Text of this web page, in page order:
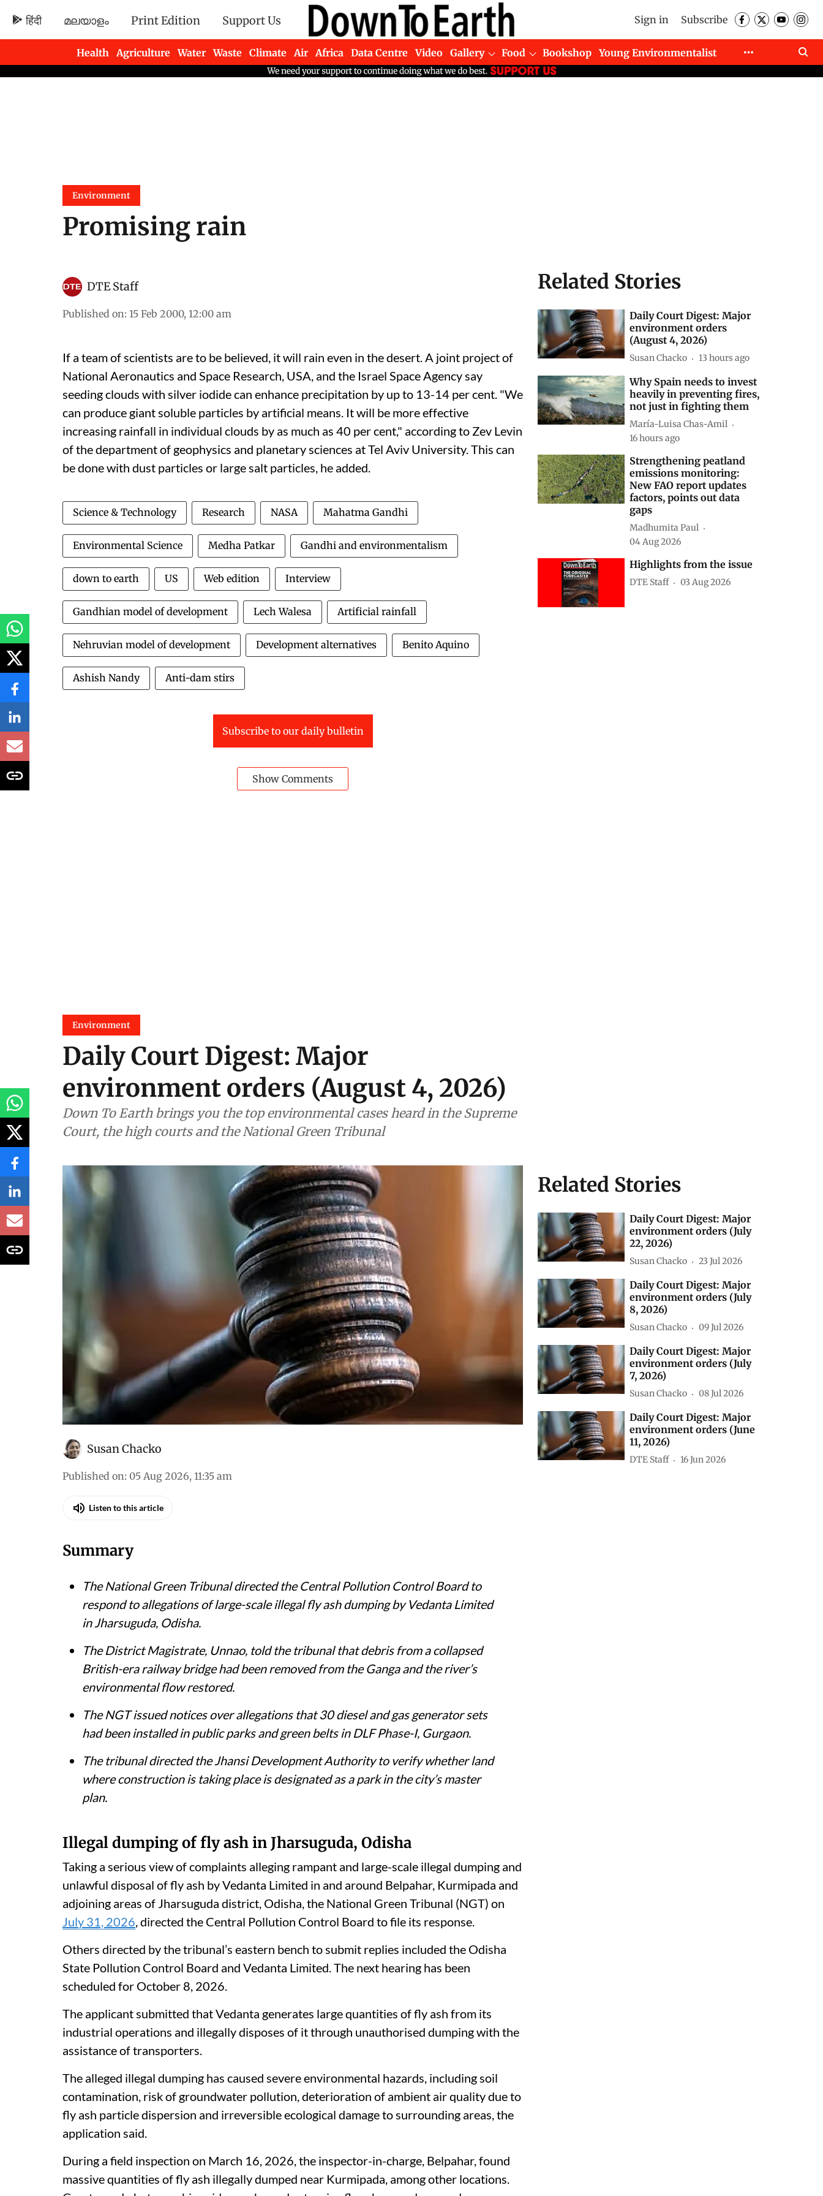
हिंदी മലയാളം Print Edition Support Us Sign in Subscribe
Health Agriculture Water Waste Climate Air Africa Data Centre Video Gallery Food Bookshop
Young Environmentalist
Newsletters
Environment
Promising rain
DTE Staff
Published on: 15 Feb 2000, 12:00 am
If a team of scientists are to be believed, it will rain even in the desert. A joint project of
National Aeronautics and Space Research, USA, and the Israel Space Agency say
seeding clouds with silver iodide can enhance precipitation by up to 13-14 per cent. "We
can produce giant soluble particles by artificial means. It will be more effective
increasing rainfall in individual clouds by as much as 40 per cent," according to Zev Levin
of the department of geophysics and planetary sciences at Tel Aviv University. This can
be done with dust particles or large salt particles, he added.
Science & Technology Research NASA Mahatma Gandhi
Environmental Science Medha Patkar Gandhi and environmentalism
down to earth US Web edition Interview
Gandhian model of development Lech Walesa Artificial rainfall
Nehruvian model of development Development alternatives Benito Aquino
Ashish Nandy Anti-dam stirs
Subscribe to our daily bulletin
Show Comments
Related Stories
Daily Court Digest: Major
environment orders
(August 4, 2026)
Susan Chacko 13 hours ago
Why Spain needs to invest
heavily in preventing fires,
not just in fighting them
María-Luisa Chas-Amil
16 hours ago
Strengthening peatland
emissions monitoring:
New FAO report updates
factors, points out data
gaps
Madhumita Paul
04 Aug 2026
Highlights from the issue
DTE Staff 03 Aug 2026
Environment
Daily Court Digest: Major
environment orders (August 4, 2026)
Down To Earth brings you the top environmental cases heard in the Supreme
Court, the high courts and the National Green Tribunal
Susan Chacko
Published on: 05 Aug 2026, 11:35 am
Listen to this article
Summary
The National Green Tribunal directed the Central Pollution Control Board to
respond to allegations of large-scale illegal fly ash dumping by Vedanta Limited
in Jharsuguda, Odisha.
The District Magistrate, Unnao, told the tribunal that debris from a collapsed
British-era railway bridge had been removed from the Ganga and the river’s
environmental flow restored.
The NGT issued notices over allegations that 30 diesel and gas generator sets
had been installed in public parks and green belts in DLF Phase-I, Gurgaon.
The tribunal directed the Jhansi Development Authority to verify whether land
where construction is taking place is designated as a park in the city’s master
plan.
Illegal dumping of fly ash in Jharsuguda, Odisha
Taking a serious view of complaints alleging rampant and large-scale illegal dumping and
unlawful disposal of fly ash by Vedanta Limited in and around Belpahar, Kurmipada and
adjoining areas of Jharsuguda district, Odisha, the National Green Tribunal (NGT) on
July 31, 2026 , directed the Central Pollution Control Board to file its response.
Others directed by the tribunal’s eastern bench to submit replies included the Odisha
State Pollution Control Board and Vedanta Limited. The next hearing has been
scheduled for October 8, 2026.
The applicant submitted that Vedanta generates large quantities of fly ash from its
industrial operations and illegally disposes of it through unauthorised dumping with the
assistance of transporters.
The alleged illegal dumping has caused severe environmental hazards, including soil
contamination, risk of groundwater pollution, deterioration of ambient air quality due to
fly ash particle dispersion and irreversible ecological damage to surrounding areas, the
application said.
During a field inspection on March 16, 2026, the inspector-in-charge, Belpahar, found
massive quantities of fly ash illegally dumped near Kurmipada, among other locations.
Related Stories
Daily Court Digest: Major
environment orders (July
22, 2026)
Susan Chacko 23 Jul 2026
Daily Court Digest: Major
environment orders (July
8, 2026)
Susan Chacko 09 Jul 2026
Daily Court Digest: Major
environment orders (July
7, 2026)
Susan Chacko 08 Jul 2026
Daily Court Digest: Major
environment orders (June
11, 2026)
DTE Staff 16 Jun 2026